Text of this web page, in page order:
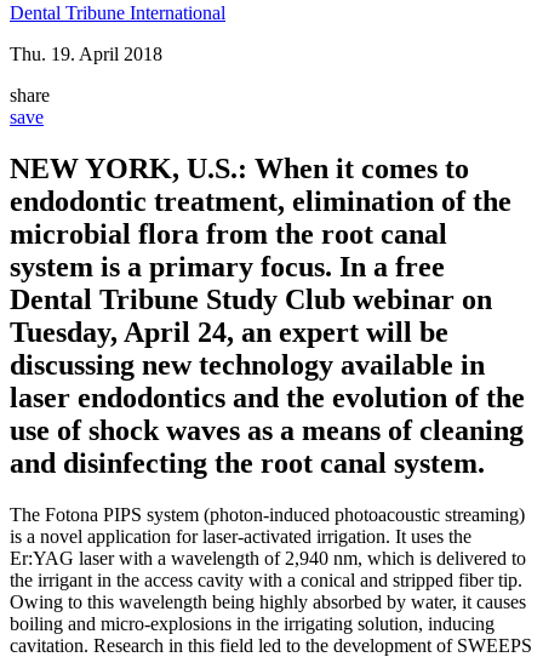
Dental Tribune International
Thu. 19. April 2018
share
save
NEW YORK, U.S.: When it comes to
endodontic treatment, elimination of the
microbial flora from the root canal
system is a primary focus. In a free
Dental Tribune Study Club webinar on
Tuesday, April 24, an expert will be
discussing new technology available in
laser endodontics and the evolution of the
use of shock waves as a means of cleaning
and disinfecting the root canal system.
The Fotona PIPS system (photon-induced photoacoustic streaming)
is a novel application for laser-activated irrigation. It uses the
Er:YAG laser with a wavelength of 2,940 nm, which is delivered to
the irrigant in the access cavity with a conical and stripped fiber tip.
Owing to this wavelength being highly absorbed by water, it causes
boiling and micro-explosions in the irrigating solution, inducing
cavitation. Research in this field led to the development of SWEEPS